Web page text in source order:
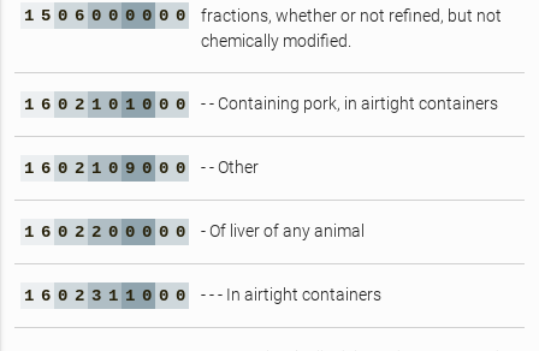
1 5 0 6 0 0 0 0 0 0
fractions, whether or not refined, but not
chemically modified.
1 6 0 2 1 0 1 0 0 0 - - Containing pork, in airtight containers
1 6 0 2 1 0 9 0 0 0 - - Other
1 6 0 2 2 0 0 0 0 0 - Of liver of any animal
1 6 0 2 3 1 1 0 0 0 - - - In airtight containers